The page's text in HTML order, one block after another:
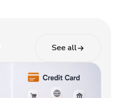
See all